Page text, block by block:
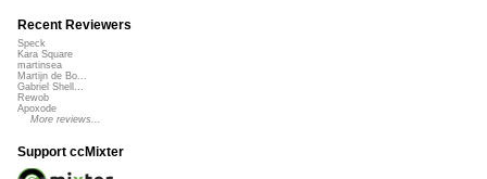
Recent Reviewers
Speck
Kara Square
martinsea
Martijn de Bo...
Gabriel Shell...
Rewob
Apoxode
More reviews...
Support ccMixter